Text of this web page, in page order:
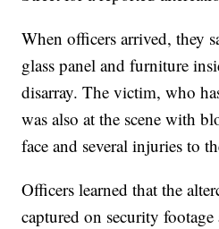
When officers arrived, they
glass panel and furniture
disarray. The victim, who
was also at the scene with
face and several injuries to
Officers learned that the
captured on security